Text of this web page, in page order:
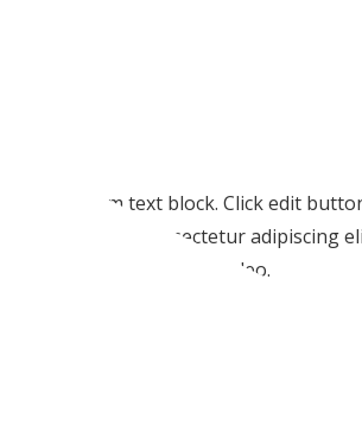
I am text block. Click edit
amet, consectetur adipiscing
pulvinar dapibus leo.